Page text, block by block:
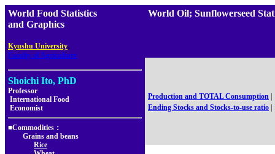
World Food Statistics
and Graphics
Kyushu University,
Faculty of Agriculture
Shoichi Ito, PhD
Professor
International Food
Economist
■Commodities：
Grains and beans
Rice
World Oil; Sunflowerseed
Production and TOTAL Consumption
Ending Stocks and Stocks-to-use ratio